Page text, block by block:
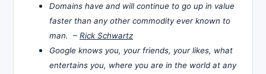
Domains have and will continue to go up in value
faster than any other commodity ever known to
man. – Rick Schwartz
Google knows you, your friends, your likes, what
entertains you, where you are in the world at any